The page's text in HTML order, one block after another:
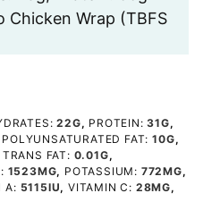
Chicken Wrap (TBFS
22G, PROTEIN:31G,
POLYUNSATURATED FAT:10G,
TRANS FAT: 0.01G,
1523MG, POTASSIUM: 772MG,
A: 5115IU, VITAMIN C: 28MG,